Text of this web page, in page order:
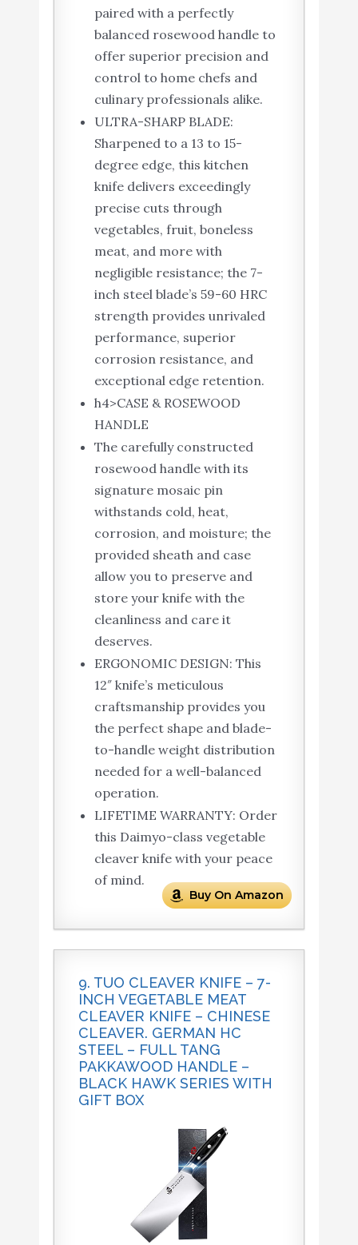
paired with a perfectly
balanced rosewood handle to
offer superior precision and
control to home chefs and
culinary professionals alike.
ULTRA-SHARP BLADE:
Sharpened to a 13 to 15-
degree edge, this kitchen
knife delivers exceedingly
precise cuts through
vegetables, fruit, boneless
meat, and more with
negligible resistance; the 7-
inch steel blade’s 59-60 HRC
strength provides unrivaled
performance, superior
corrosion resistance, and
exceptional edge retention.
h4>CASE & ROSEWOOD
HANDLE
The carefully constructed
rosewood handle with its
signature mosaic pin
withstands cold, heat,
corrosion, and moisture; the
provided sheath and case
allow you to preserve and
store your knife with the
cleanliness and care it
deserves.
ERGONOMIC DESIGN: This
12″ knife’s meticulous
craftsmanship provides you
the perfect shape and blade-
to-handle weight distribution
needed for a well-balanced
operation.
LIFETIME WARRANTY: Order
this Daimyo-class vegetable
cleaver knife with your peace
of mind.
Buy On Amazon
9. TUO CLEAVER KNIFE – 7-
INCH VEGETABLE MEAT
CLEAVER KNIFE – CHINESE
CLEAVER. GERMAN HC
STEEL – FULL TANG
PAKKAWOOD HANDLE –
BLACK HAWK SERIES WITH
GIFT BOX